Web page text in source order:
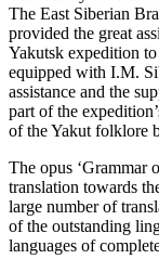
The East Siberian
provided the great
Yakutsk expedition
equipped with I.M.
assistance and the
part of the
of the Yakut folklore
The opus ‘Grammar
translation towards
large number of
of the outstanding
languages ​​of